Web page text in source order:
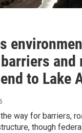
and
to Lake
way for barriers,
though